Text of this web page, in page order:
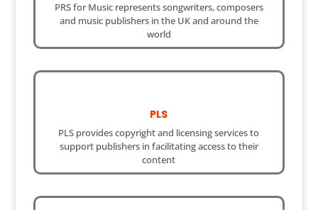
PRS for Music represents songwriters, composers
and music publishers in the UK and around the
world
PLS
PLS provides copyright and licensing services to
support publishers in facilitating access to their
content